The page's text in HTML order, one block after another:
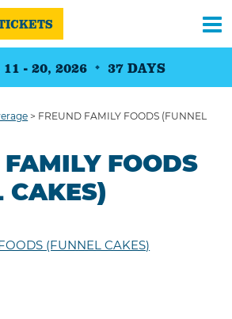
11 - 20, 2026 37 DAYS
> FREUND FAMILY FOODS (FUNNEL
FOODS
CAKES)
(FUNNEL CAKES)